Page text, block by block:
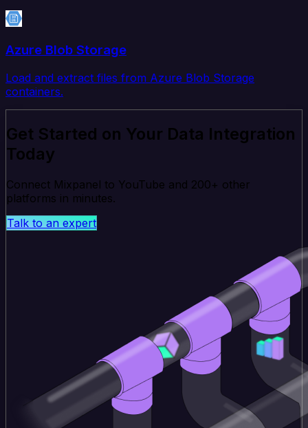
Azure Blob Storage
Load and extract files from Azure Blob Storage
containers.
Get Started on Your Data Integration
Today
Connect Mixpanel to YouTube and 200+ other
platforms in minutes.
Talk to an expert